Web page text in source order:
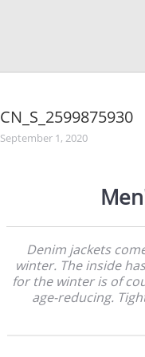
CN_S_2599875930
September 1, 2020
Denim jackets
winter. The inside
for the winter is of
age-reducing.